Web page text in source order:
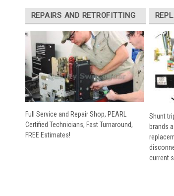
REPAIRS AND RETROFITTING
Full Service and Repair Shop, PEARL
Certified Technicians, Fast Turnaround,
FREE Estimates!
Shunt
brands
current